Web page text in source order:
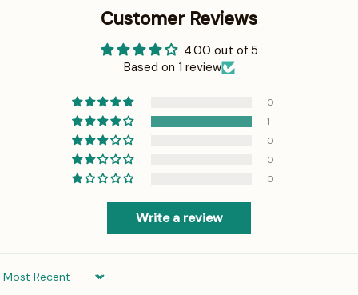
Customer Reviews
4.00 out of 5
Based on 1 review
0
1
0
0
0
Write a review
Sort by